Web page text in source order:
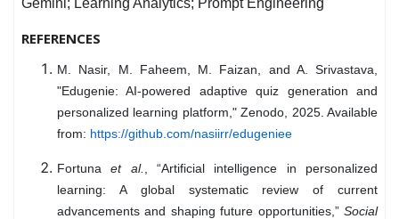
REFERENCES
M. Nasir, M. Faheem, M. Faizan, and A. Srivastava,
"Edugenie: AI-powered adaptive quiz generation and
personalized learning platform," Zenodo, 2025. Available
from: https://github.com/nasiirr/edugeniee
Fortunaet al.
, “Artificial intelligence in personalized
learning: A global systematic review of current
advancements and shaping future opportunities,” Social